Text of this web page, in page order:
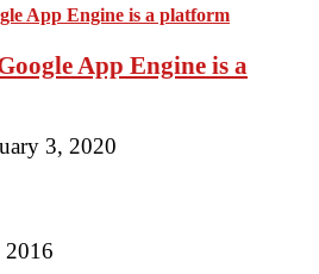
App Engine is a
3, 2020
2016